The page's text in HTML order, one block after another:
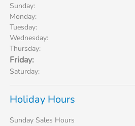
Sunday:
Monday:
Tuesday:
Wednesday:
Thursday:
Friday:
Saturday:
Holiday Hours
Sunday Sales Hours